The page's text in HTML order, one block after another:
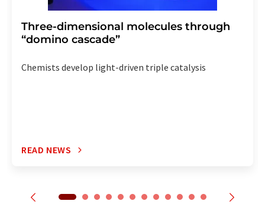
Three-dimensional molecules through
“domino cascade”
Chemists develop light-driven triple catalysis
READ NEWS